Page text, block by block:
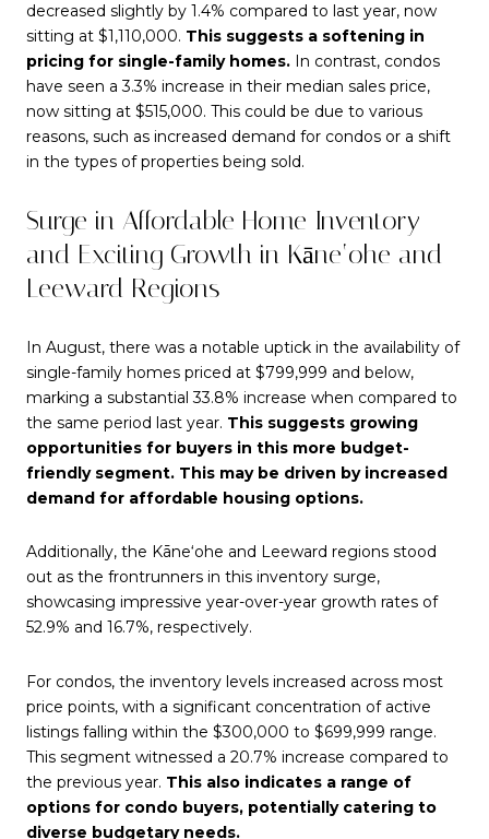
decreased slightly by 1.4% compared to last year, now
sitting at $1,110,000. This suggests a softening in
pricing for single-family homes. In contrast, condos
have seen a 3.3% increase in their median sales price,
now sitting at $515,000. This could be due to various
reasons, such as increased demand for condos or a shift
in the types of properties being sold.
Surge in Affordable Home Inventory
and Exciting Growth in Kāne‘ohe and
Leeward Regions
In August, there was a notable uptick in the availability of
single-family homes priced at $799,999 and below,
marking a substantial 33.8% increase when compared to
the same period last year. This suggests growing
opportunities for buyers in this more budget-
friendly segment. This may be driven by increased
demand for affordable housing options.
Additionally, the Kāne‘ohe and Leeward regions stood
out as the frontrunners in this inventory surge,
showcasing impressive year-over-year growth rates of
52.9% and 16.7%, respectively.
For condos, the inventory levels increased across most
price points, with a significant concentration of active
listings falling within the $300,000 to $699,999 range.
This segment witnessed a 20.7% increase compared to
the previous year. This also indicates a range of
options for condo buyers, potentially catering to
diverse budgetary needs.